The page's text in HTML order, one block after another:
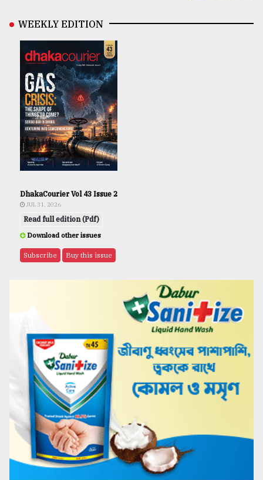
WEEKLY EDITION
DhakaCourier Vol 43 Issue 2
JUL 31, 2026
Read full edition (Pdf)
Download other issues
Subscribe Buy this issue